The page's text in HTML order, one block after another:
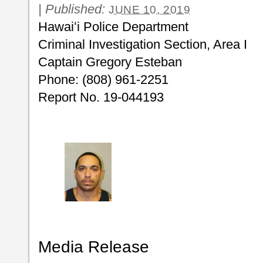
| Published: JUNE 10, 2019
Hawaiʻi Police Department
Criminal Investigation Section, Area I
Captain Gregory Esteban
Phone: (808) 961-2251
Report No. 19-044193
Media Release